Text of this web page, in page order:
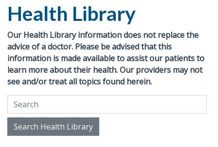
Health Library
Our Health Library information does not replace the
advice of a doctor. Please be advised that this
information is made available to assist our patients to
learn more about their health. Our providers may not
see and/or treat all topics found herein.
Search Health Library
Search Health Library